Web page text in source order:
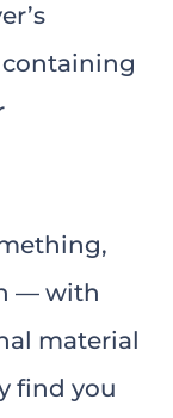
— with
material
find you